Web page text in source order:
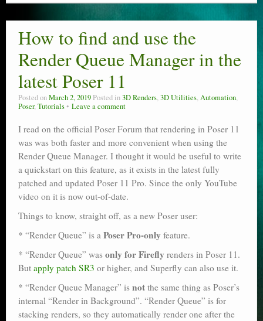
How to find and use the
Render Queue Manager in the
latest Poser 11
Posted onMarch 2, 2019 Posted in3D Renders,3D Utilities,Automation,
Poser,Tutorials Leave a comment
I read on the official Poser Forum that rendering in Poser 11
was was both faster and more convenient when using the
Render Queue Manager. I thought it would be useful to write
a quickstart on this feature, as it exists in the latest fully
patched and updated Poser 11 Pro. Since the only YouTube
video on it is now out-of-date.
Things to know, straight off, as a new Poser user:
* “Render Queue” is a Poser Pro-only feature.
* “Render Queue” was only for Firefly renders in Poser 11.
But apply patch SR3 or higher, and Superfly can also use it.
* “Render Queue Manager” is not the same thing as Poser’s
internal “Render in Background”. “Render Queue” is for
stacking renders, so they automatically render one after the